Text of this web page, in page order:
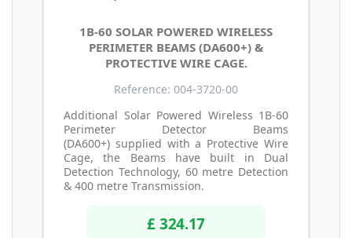
1B-60 SOLAR POWERED WIRELESS
PERIMETER BEAMS (DA600+) &
PROTECTIVE WIRE CAGE.
Reference: 004-3720-00
Additional Solar Powered Wireless 1B-60
Perimeter Detector Beams
(DA600+) supplied with a Protective Wire
Cage, the Beams have built in Dual
Detection Technology, 60 metre Detection
& 400 metre Transmission.
£ 324.17